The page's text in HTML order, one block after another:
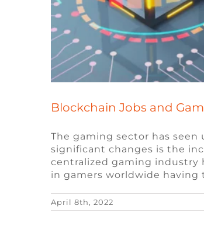
Blockchain Jobs and
The gaming sector has
significant changes is the
centralized gaming industry
in gamers worldwide having
April 8th, 2022